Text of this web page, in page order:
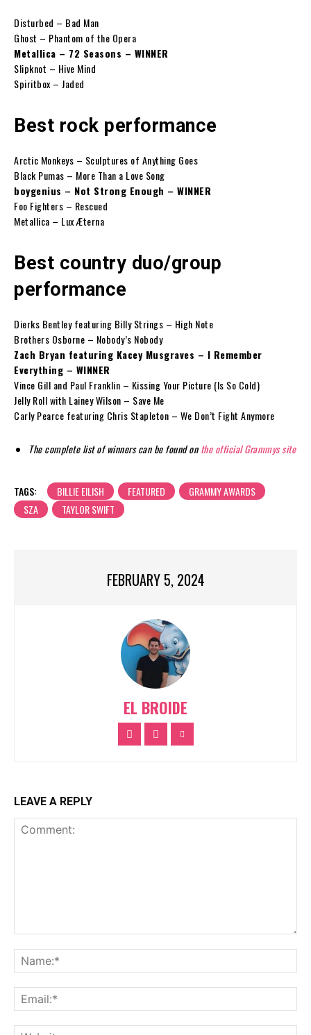
Disturbed – Bad Man
Ghost – Phantom of the Opera
Metallica – 72 Seasons – WINNER
Slipknot – Hive Mind
Spiritbox – Jaded
Best rock performance
Arctic Monkeys – Sculptures of Anything Goes
Black Pumas – More Than a Love Song
boygenius – Not Strong Enough – WINNER
Foo Fighters – Rescued
Metallica – Lux Æterna
Best country duo/group
performance
Dierks Bentley featuring Billy Strings – High Note
Brothers Osborne – Nobody’s Nobody
Zach Bryan featuring Kacey Musgraves – I Remember
Everything – WINNER
Vince Gill and Paul Franklin – Kissing Your Picture (Is So Cold)
Jelly Roll with Lainey Wilson – Save Me
Carly Pearce featuring Chris Stapleton – We Don’t Fight Anymore
The complete list of winners can be found onthe official Grammys site
TAGS: BILLIE EILISH FEATURED
GRAMMY AWARDS
SZA
TAYLOR SWIFT
FEBRUARY 5, 2024
EL BROIDE
LEAVE A REPLY